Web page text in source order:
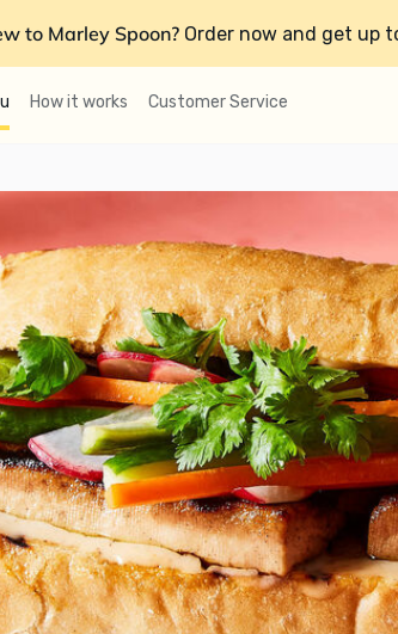
to Marley Spoon? Order now and get up
How it works Customer Service